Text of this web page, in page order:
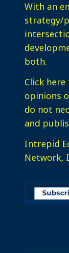
With an
strategy/
both.
Click here
opinions
do not
and
Intrepid
Network,